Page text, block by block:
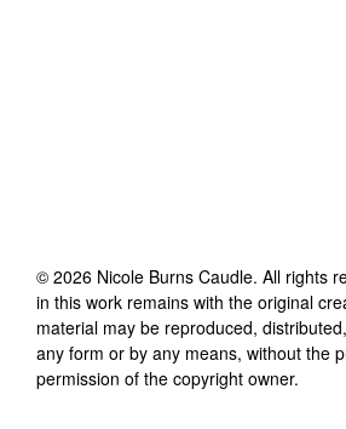
© 2026 Nicole Burns Caudle. All rights
in this work remains with the original
material may be reproduced,
any form or by any means, without the
permission of the copyright owner.